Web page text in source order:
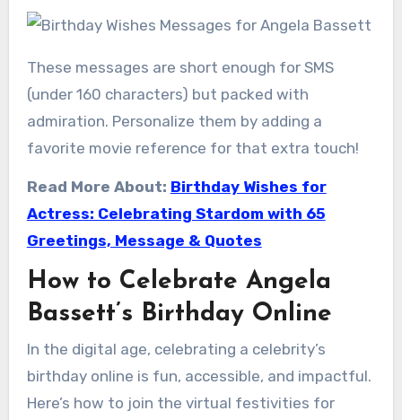
These messages are short enough for SMS
(under 160 characters) but packed with
admiration. Personalize them by adding a
favorite movie reference for that extra touch!
Read More About: Birthday Wishes for
Actress: Celebrating Stardom with 65
Greetings, Message & Quotes
How to Celebrate Angela
Bassett’s Birthday Online
In the digital age, celebrating a celebrity’s
birthday online is fun, accessible, and impactful.
Here’s how to join the virtual festivities for